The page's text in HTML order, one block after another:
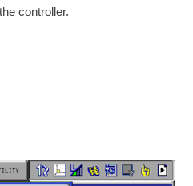
controller.